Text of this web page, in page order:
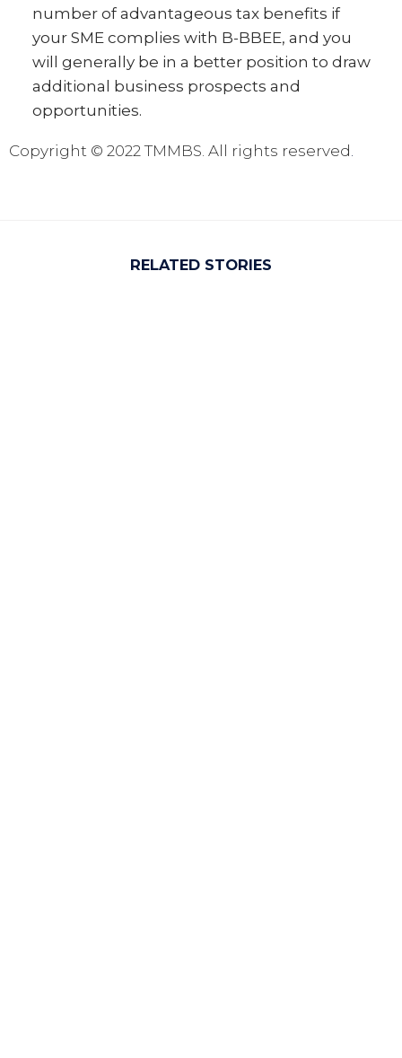
number of advantageous tax benefits if
your SME complies with B-BBEE, and you
will generally be in a better position to draw
additional business prospects and
opportunities.
Copyright © 2022 TMMBS. All rights reserved.
RELATED STORIES